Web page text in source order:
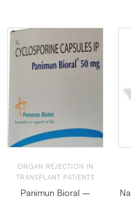
ORGAN REJECTION IN
TRANSPLANT PATIENTS
Panimun Bioral –